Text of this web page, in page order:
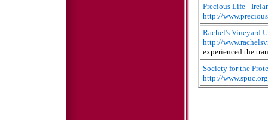
Precious Life -
http://
Rachel's Vineyard
http://
experienced the
Society for the
http://